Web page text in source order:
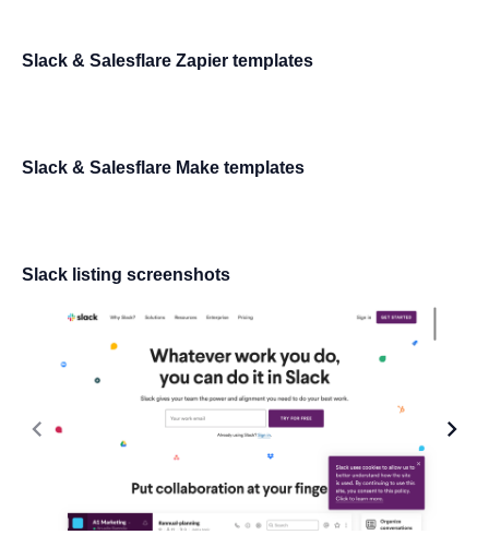
Slack & Salesflare Zapier templates
Slack & Salesflare Make templates
Slack listing screenshots